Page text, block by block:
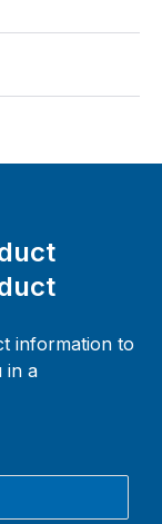
information to
in a